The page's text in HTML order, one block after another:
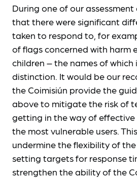
During one of our
that there were significant
taken to respond to, for
of flags concerned with harm
children – the names of
distinction. It would be our
the Coimisiún provide the
above to mitigate the risk of
getting in the way of
the most vulnerable users.
undermine the flexibility of
setting targets for response
strengthen the ability of the